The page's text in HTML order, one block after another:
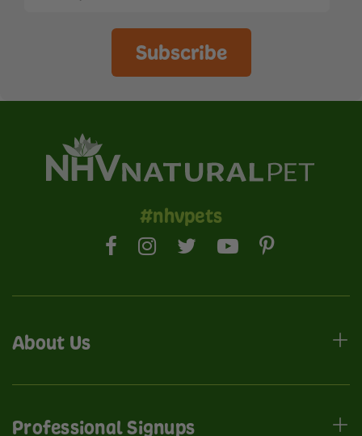
Subscribe
#nhvpets
About Us
Professional Signups